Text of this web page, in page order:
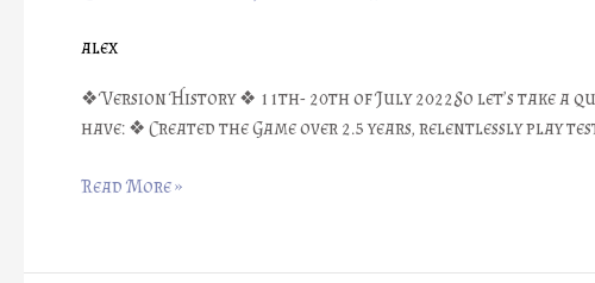
alex
❖ Version History ❖ 11th- 20th of July 2022So let’s take a
have: ❖ Created the Game over 2.5 years, relentlessly play
Videography
Read More »